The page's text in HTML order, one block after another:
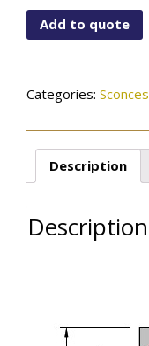
115-
01-
quantity
Add to quote
Categories: Sconces
Description
Description